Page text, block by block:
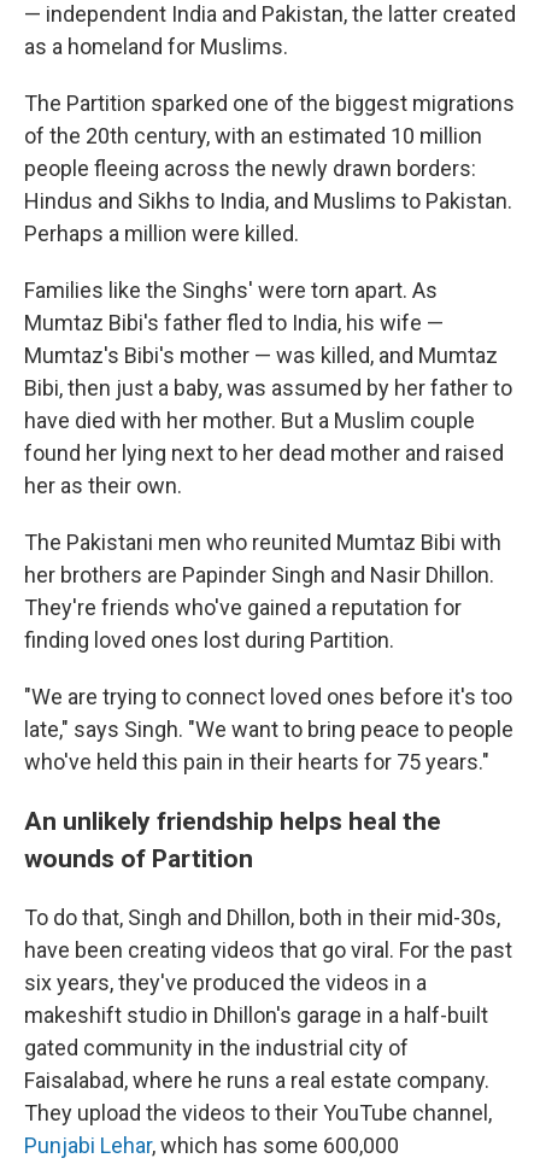
— independent India and Pakistan, the latter created
as a homeland for Muslims.
The Partition sparked one of the biggest migrations
of the 20th century, with an estimated 10 million
people fleeing across the newly drawn borders:
Hindus and Sikhs to India, and Muslims to Pakistan.
Perhaps a million were killed.
Families like the Singhs' were torn apart. As
Mumtaz Bibi's father fled to India, his wife —
Mumtaz's Bibi's mother — was killed, and Mumtaz
Bibi, then just a baby, was assumed by her father to
have died with her mother. But a Muslim couple
found her lying next to her dead mother and raised
her as their own.
The Pakistani men who reunited Mumtaz Bibi with
her brothers are Papinder Singh and Nasir Dhillon.
They're friends who've gained a reputation for
finding loved ones lost during Partition.
"We are trying to connect loved ones before it's too
late," says Singh. "We want to bring peace to people
who've held this pain in their hearts for 75 years."
An unlikely friendship helps heal the
wounds of Partition
To do that, Singh and Dhillon, both in their mid-30s,
have been creating videos that go viral. For the past
six years, they've produced the videos in a
makeshift studio in Dhillon's garage in a half-built
gated community in the industrial city of
Faisalabad, where he runs a real estate company.
They upload the videos to their YouTube channel,
Punjabi Lehar, which has some 600,000